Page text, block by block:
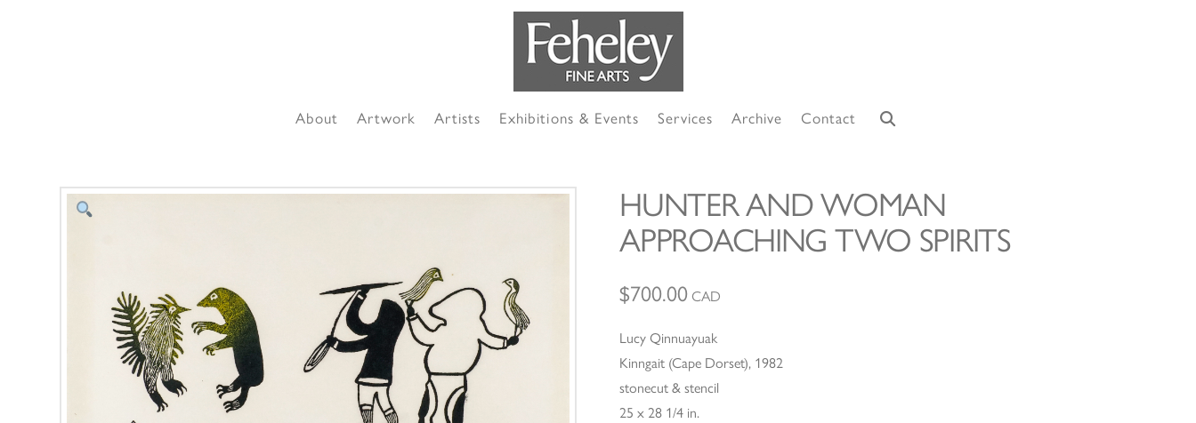
About Artwork Artists Exhibitions & Events Services Archive Contact
HUNTER AND WOMAN
APPROACHING TWO SPIRITS
$700.00 CAD
Lucy Qinnuayuak
Kinngait (Cape Dorset), 1982
stonecut & stencil
25 x 28 1/4 in.